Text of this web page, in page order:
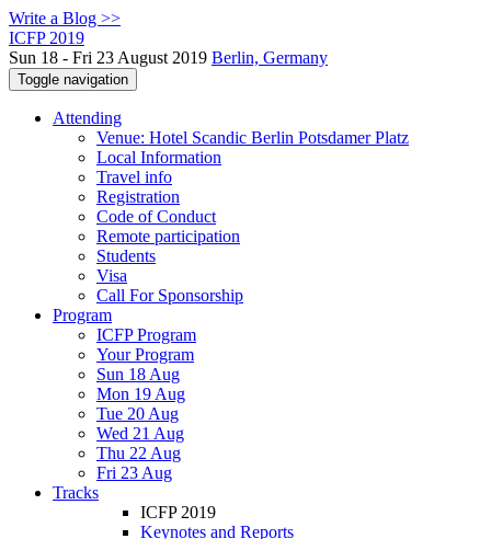
Write a Blog >>
ICFP 2019
Sun 18 - Fri 23 August 2019 Berlin, Germany
Toggle navigation
Attending
Venue: Hotel Scandic Berlin Potsdamer Platz
Local Information
Travel info
Registration
Code of Conduct
Remote participation
Students
Visa
Call For Sponsorship
Program
ICFP Program
Your Program
Sun 18 Aug
Mon 19 Aug
Tue 20 Aug
Wed 21 Aug
Thu 22 Aug
Fri 23 Aug
Tracks
ICFP 2019
Keynotes and Reports